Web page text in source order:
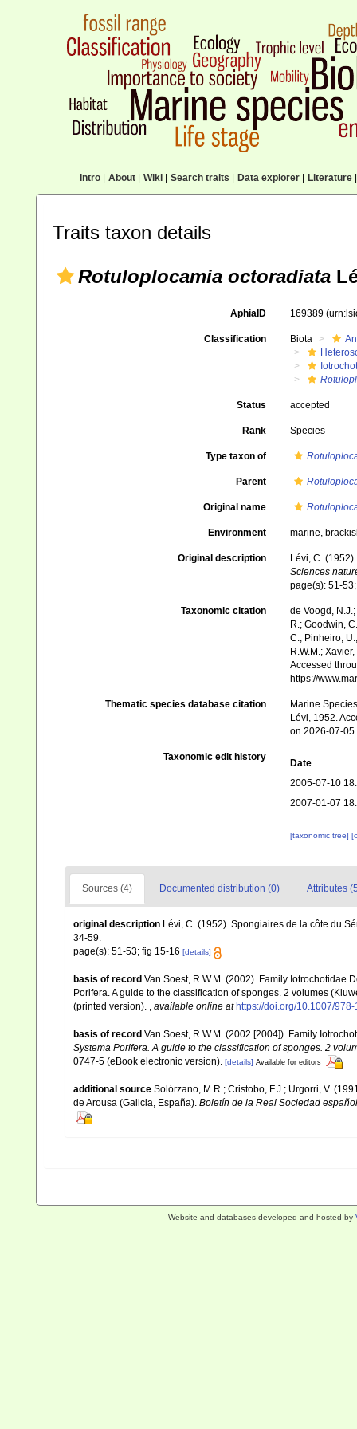
Intro| About| Wiki| Search traits Data explorer| Literature|
Traits taxon details
Rotuloplocamia octoradiata
AphiaID 169389
Classification Biota
Status accepted
Rank Species
Type taxon of
Parent
Original name
Environment marine,
Original description
Lévi, C.
Sciences
page(s): 51-
Taxonomic citation
de Voogd,
R.; Goodwin,
C.; Pinheiro,
R.W.M.;
Accessed
https://
Thematic species database citation
Marine
Lévi, 1952.
on 2026-07-05
Taxonomic edit history
Date
2005-07-10
2007-01-07
[taxonomic tree]
Sources (4) Documented distribution (0) Attributes
original description Lévi, C. (1952). Spongiaires de la côte du
34-59.
page(s): 51-53; fig 15-16 [details]
basis of record Van Soest, R.W.M. (2002). Family Iotrochotidae
Porifera. A guide to the classification of sponges. 2 volumes
(printed version).
available online at https://doi.org/10.1007/
basis of record Van Soest, R.W.M. (2002 [2004]). Family
Systema Porifera. A guide to the classification of sponges. 2
0747-5 (eBook electronic version). [details] Available for editors
additional source Solórzano, M.R.; Cristobo, F.J.; Urgorri, V.
de Arousa (Galicia, España). Boletín de la Real Sociedad
Website and databases developed and hosted by